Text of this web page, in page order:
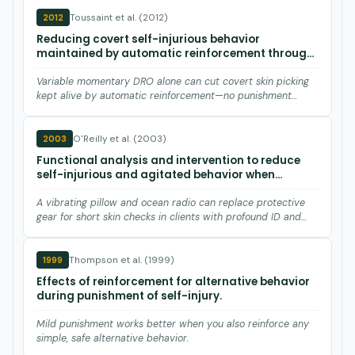
2012 Toussaint et al. (2012)
Reducing covert self-injurious behavior
maintained by automatic reinforcement through
Variable momentary DRO alone can cut covert skin picking
kept alive by automatic reinforcement—no punishment
2003 O'Reilly et al. (2003)
Functional analysis and intervention to reduce
self-injurious and agitated behavior when
periods.
A vibrating pillow and ocean radio can replace protective
gear for short skin checks in clients with profound ID and
1999 Thompson et al. (1999)
Effects of reinforcement for alternative behavior
during punishment of self-injury.
Mild punishment works better when you also reinforce any
simple, safe alternative behavior.